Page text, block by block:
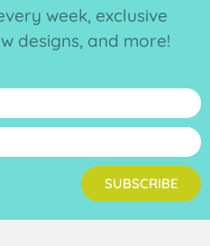
week, exclusive
designs, and more!
SUBSCRIBE